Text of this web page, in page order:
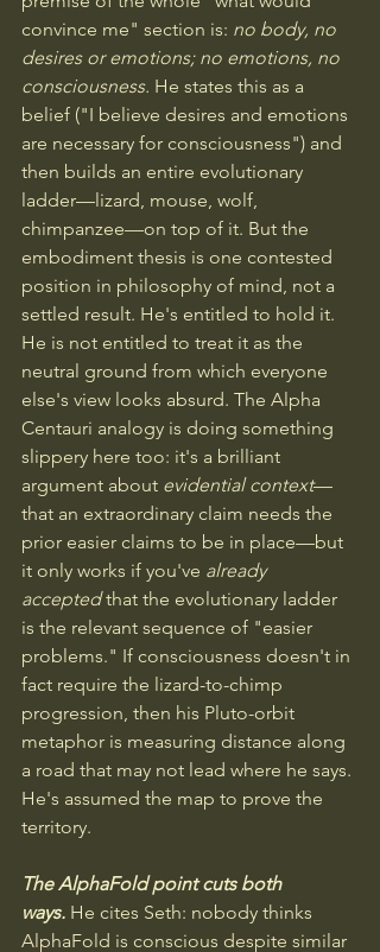
convince me" section is: no body, no
desires or emotions; no emotions, no
consciousness. He states this as a
belief ("I believe desires and emotions
are necessary for consciousness") and
then builds an entire evolutionary
ladder—lizard, mouse, wolf,
chimpanzee—on top of it. But the
embodiment thesis is one contested
position in philosophy of mind, not a
settled result. He's entitled to hold it.
He is not entitled to treat it as the
neutral ground from which everyone
else's view looks absurd. The Alpha
Centauri analogy is doing something
slippery here too: it's a brilliant
argument about evidential context—
that an extraordinary claim needs the
prior easier claims to be in place—but
it only works if you've already
accepted that the evolutionary ladder
is the relevant sequence of "easier
problems." If consciousness doesn't in
fact require the lizard-to-chimp
progression, then his Pluto-orbit
metaphor is measuring distance along
a road that may not lead where he says.
He's assumed the map to prove the
territory.
The AlphaFold point cuts both
ways. He cites Seth: nobody thinks
AlphaFold is conscious despite similar